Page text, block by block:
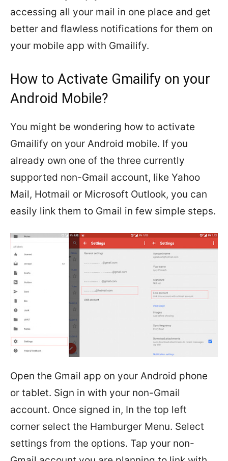
accessing all your mail in one place and get
better and flawless notifications for them on
your mobile app with Gmailify.
How to Activate Gmailify on your
Android Mobile?
You might be wondering how to activate
Gmailify on your Android mobile. If you
already own one of the three currently
supported non-Gmail account, like Yahoo
Mail, Hotmail or Microsoft Outlook, you can
easily link them to Gmail in few simple steps.
Open the Gmail app on your Android phone
or tablet. Sign in with your non-Gmail
account. Once signed in, In the top left
corner select the Hamburger Menu. Select
settings from the options. Tap your non-